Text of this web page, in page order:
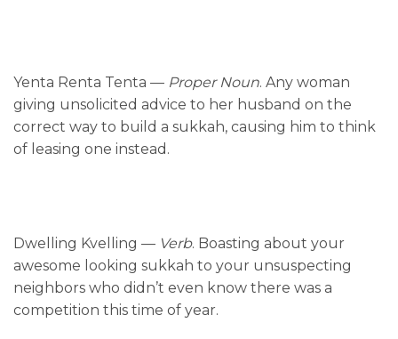
Yenta Renta Tenta — Proper Noun. Any woman
giving unsolicited advice to her husband on the
correct way to build a sukkah, causing him to think
of leasing one instead.
Dwelling Kvelling — Verb. Boasting about your
awesome looking sukkah to your unsuspecting
neighbors who didn’t even know there was a
competition this time of year.